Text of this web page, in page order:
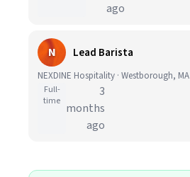
ago
N Lead Barista
NEXDINE Hospitality · Westborough, MA
Full-
time
3
months
ago